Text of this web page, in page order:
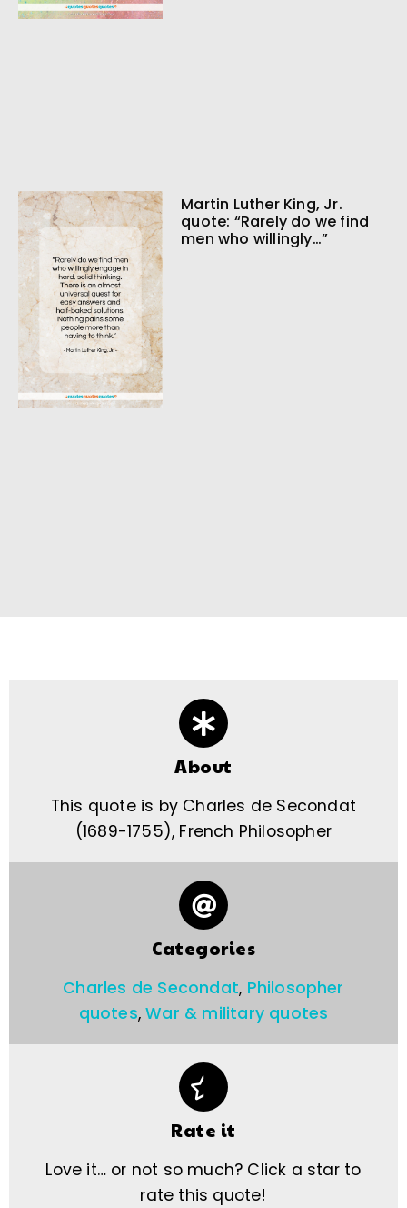
Martin Luther King, Jr.
quote: “Rarely do we find
men who willingly…”
About
This quote is by Charles de Secondat
(1689-1755), French Philosopher
Categories
Charles de Secondat, Philosopher
quotes,War & military quotes
Rate it
Love it… or not so much? Click a star to
rate this quote!